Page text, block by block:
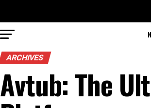
ARCHIVES
Avtub: The